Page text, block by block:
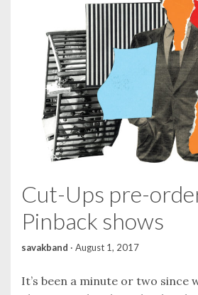
Cut-Ups pre-
Pinback shows
savakband · August 1, 2017
It’s been a minute or two since